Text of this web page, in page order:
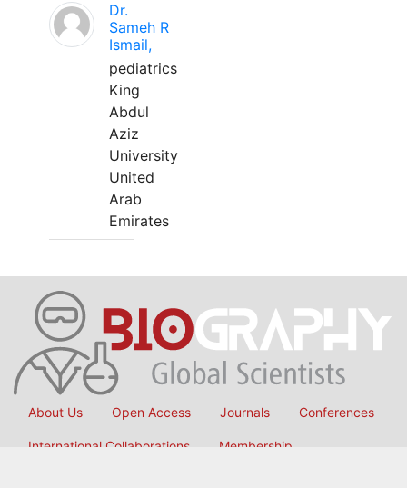
Dr.
Sameh R
Ismail,
pediatrics
King
Abdul
Aziz
University
United
Arab
Emirates
About Us Open Access Journals Conferences
International Collaborations Membership